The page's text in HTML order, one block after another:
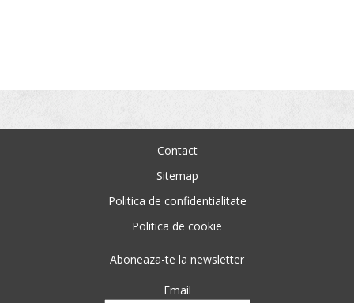
Contact
Sitemap
Politica de confidentialitate
Politica de cookie
Aboneaza-te la newsletter
Email